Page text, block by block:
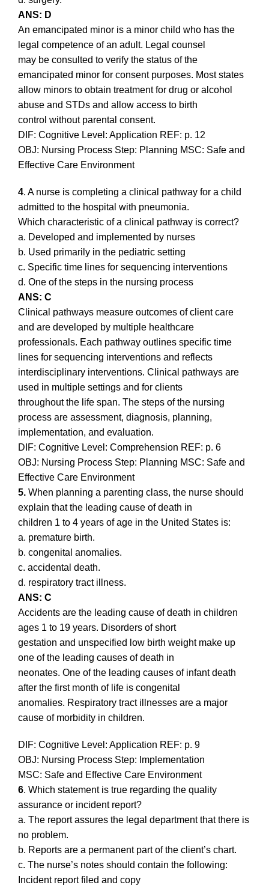
ANS: D
An emancipated minor is a minor child who has the
legal competence of an adult. Legal counsel
may be consulted to verify the status of the
emancipated minor for consent purposes. Most states
allow minors to obtain treatment for drug or alcohol
abuse and STDs and allow access to birth
control without parental consent.
DIF: Cognitive Level: Application REF: p. 12
OBJ: Nursing Process Step: Planning MSC: Safe and
Effective Care Environment
4. A nurse is completing a clinical pathway for a child
admitted to the hospital with pneumonia.
Which characteristic of a clinical pathway is correct?
a. Developed and implemented by nurses
b. Used primarily in the pediatric setting
c. Specific time lines for sequencing interventions
d. One of the steps in the nursing process
ANS: C
Clinical pathways measure outcomes of client care
and are developed by multiple healthcare
professionals. Each pathway outlines specific time
lines for sequencing interventions and reflects
interdisciplinary interventions. Clinical pathways are
used in multiple settings and for clients
throughout the life span. The steps of the nursing
process are assessment, diagnosis, planning,
implementation, and evaluation.
DIF: Cognitive Level: Comprehension REF: p. 6
OBJ: Nursing Process Step: Planning MSC: Safe and
Effective Care Environment
5. When planning a parenting class, the nurse should
explain that the leading cause of death in
children 1 to 4 years of age in the United States is:
a. premature birth.
b. congenital anomalies.
c. accidental death.
d. respiratory tract illness.
ANS: C
Accidents are the leading cause of death in children
ages 1 to 19 years. Disorders of short
gestation and unspecified low birth weight make up
one of the leading causes of death in
neonates. One of the leading causes of infant death
after the first month of life is congenital
anomalies. Respiratory tract illnesses are a major
cause of morbidity in children.
DIF: Cognitive Level: Application REF: p. 9
OBJ: Nursing Process Step: Implementation
MSC: Safe and Effective Care Environment
6. Which statement is true regarding the quality
assurance or incident report?
a. The report assures the legal department that there is
no problem.
b. Reports are a permanent part of the client’s chart.
c. The nurse’s notes should contain the following:
Incident report filed and copy